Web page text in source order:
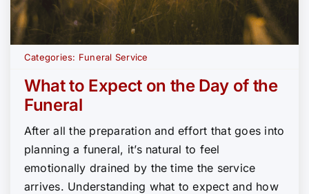
Categories: Funeral Service
What to Expect on the Day of the
Funeral
After all the preparation and effort that goes into
planning a funeral, it’s natural to feel
emotionally drained by the time the service
arrives. Understanding what to expect and how